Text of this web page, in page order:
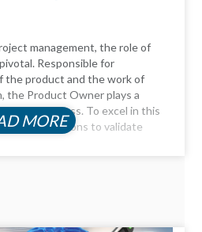
management, the role of
Responsible for
the product and the work of
the Product Owner plays a
success. To excel in this
certifications to validate
MORE